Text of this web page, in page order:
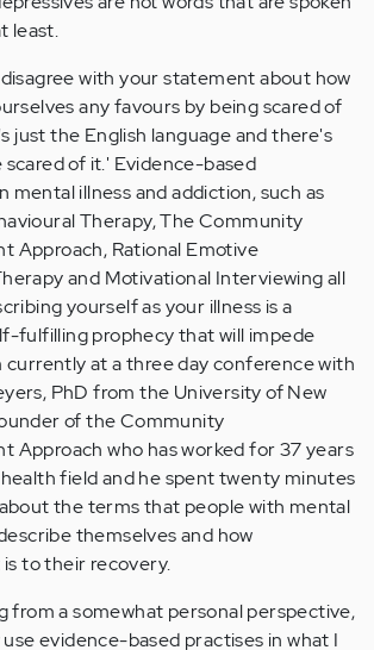
least.
with your statement about how
any favours by being scared of
just the English language and there's
scared of it.' Evidence-based
mental illness and addiction, such as
Therapy, The Community
Approach, Rational Emotive
and Motivational Interviewing all
yourself as your illness is a
fulfilling prophecy that will impede
currently at a three day conference with
PhD from the University of New
of the Community
Approach who has worked for 37 years
field and he spent twenty minutes
the terms that people with mental
themselves and how
to their recovery.
from a somewhat personal perspective,
evidence-based practises in what I